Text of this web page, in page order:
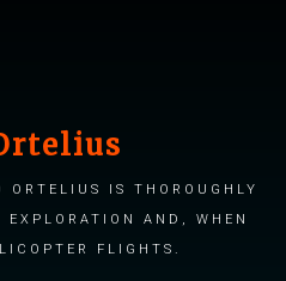
Ortelius is thoroughly
and, when
flights.